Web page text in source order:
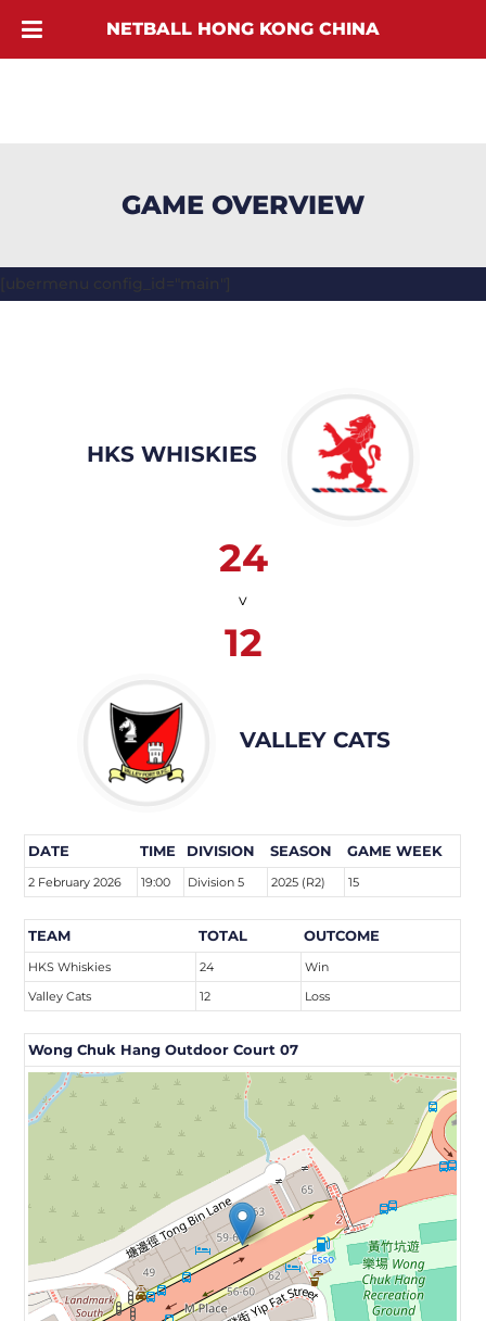
GAME OVERVIEW
[ubermenu config_id="main"]
HKS WHISKIES
24
v
12
VALLEY CATS
DATE TIME DIVISION SEASON GAME WEEK
2 February 2026 19:00 Division 5 2025 (R2) 15
TEAM TOTAL OUTCOME
HKS Whiskies 24
Win
Valley Cats
12 Loss
Wong Chuk Hang Outdoor Court 07
NETBALL HONG KONG CHINA